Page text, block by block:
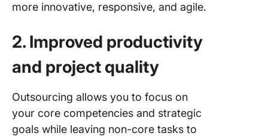
more innovative, responsive, and agile.
2. Improved productivity
and project quality
Outsourcing allows you to focus on
your core competencies and strategic
goals while leaving non-core tasks to